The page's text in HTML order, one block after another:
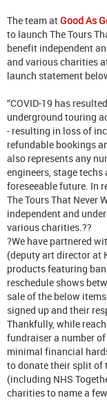
The team atGood As
to launch The Tours
benefit independent
and various charities
launch statement
“COVID-19 has
underground touring
- resulting in loss of
refundable bookings
also represents any
engineers, stage
foreseeable future. In
The Tours That Never
independent and
various charities.??
?We have partnered
(deputy art director at
products featuring
reschedule shows
sale of the below
signed up and their
Thankfully, while
fundraiser a number
minimal financial
to donate their split of
(including NHS
charities to name a